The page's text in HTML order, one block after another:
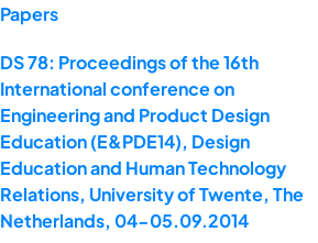
Papers
DS 78: Proceedings of the 16th
International conference on
Engineering and Product Design
Education (E&PDE14), Design
Education and Human Technology
Relations, University of Twente, The
Netherlands, 04-05.09.2014